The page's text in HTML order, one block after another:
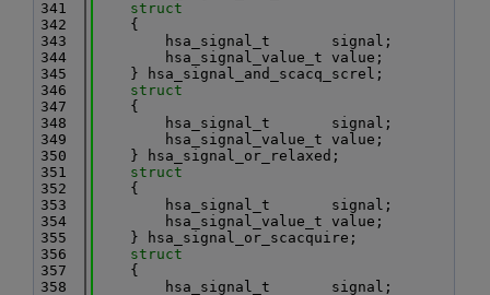
  341
struct
  342
    {
  343
        hsa_signal_t       signal;
  344
        hsa_signal_value_t value;
  345
    } hsa_signal_and_scacq_screl;
  346
struct
  347
    {
  348
        hsa_signal_t       signal;
  349
        hsa_signal_value_t value;
  350
    } hsa_signal_or_relaxed;
  351
struct
  352
    {
  353
        hsa_signal_t       signal;
  354
        hsa_signal_value_t value;
  355
    } hsa_signal_or_scacquire;
  356
struct
  357
    {
  358
        hsa_signal_t       signal;